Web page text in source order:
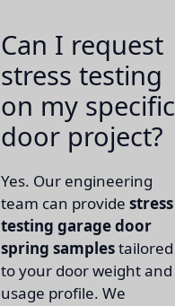
Can I request
stress testing
on my specific
door project?
Yes. Our engineering
team can provide stress
testing garage door
spring samplestailored
to your door weight and
usage profile. We